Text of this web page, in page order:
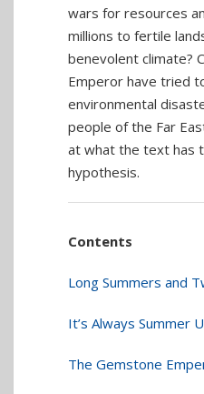
wars for resources
millions to fertile
benevolent climate?
Emperor have tried
environmental
people of the Far
at what the text has
hypothesis.
Contents
Long Summers and
It’s Always Summer
The Gemstone